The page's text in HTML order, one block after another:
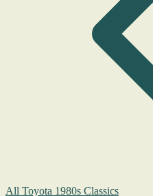
All Toyota 1980s Classics